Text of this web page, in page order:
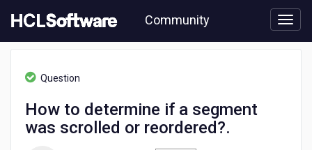
to
content
Community
[READ-
Question
How to determine if a segment
was scrolled or reordered?.